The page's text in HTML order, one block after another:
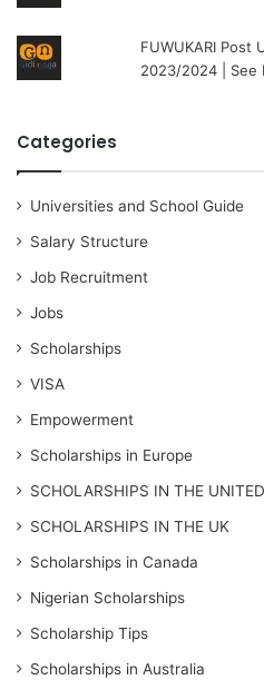
FUWUKARI Post
2023/2024 | See
Categories
Universities and School Guide
Salary Structure
Job Recruitment
Jobs
Scholarships
VISA
Empowerment
Scholarships in Europe
SCHOLARSHIPS IN THE
SCHOLARSHIPS IN THE UK
Scholarships in Canada
Nigerian Scholarships
Scholarship Tips
Scholarships in Australia